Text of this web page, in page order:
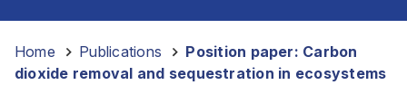
Home Publications
Position paper: Carbon
dioxide removal and sequestration in ecosystems